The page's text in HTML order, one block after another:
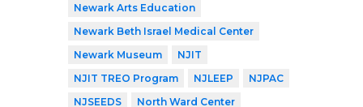
Newark Arts Education
Newark Beth Israel Medical Center
Newark Museum
NJIT
NJIT TREO Program
NJLEEP
NJPAC
NJSEEDS
North Ward Center